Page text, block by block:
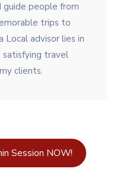
guide people from
trips to
Local advisor lies in
satisfying travel
clients.
Session NOW!